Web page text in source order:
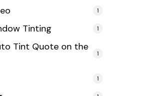
1
Tinting 1
Tint Quote on the
1
1